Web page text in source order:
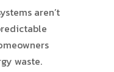
aren’t
waste.